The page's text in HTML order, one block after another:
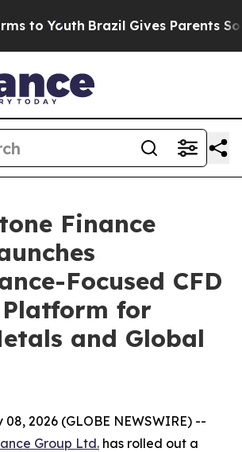
to Youth Brazil Gives Parents
Finance
Focused CFD
for
and Global
08, 2026 (GLOBE NEWSWIRE) --
Group Ltd. has rolled out a